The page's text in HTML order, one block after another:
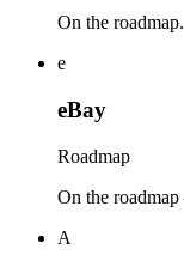
On the roadmap.
e
eBay
Roadmap
On the
A